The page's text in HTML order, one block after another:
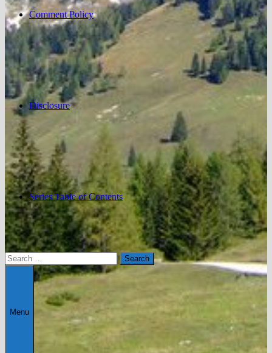
Comment Policy
Disclosure
Series Table of Contents
Search
for:
Menu